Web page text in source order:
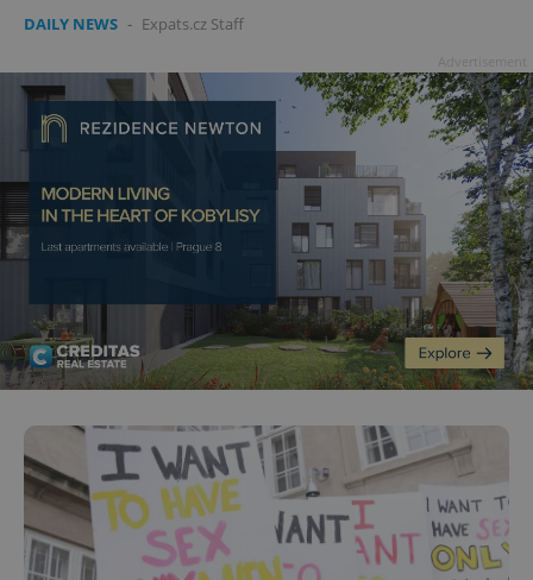
DAILY NEWS - Expats.cz Staff